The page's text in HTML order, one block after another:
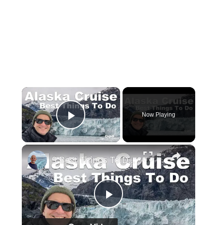
×
Play Video
Now Playing
×
P
9 Best Things To Do On An Alaska Cruise